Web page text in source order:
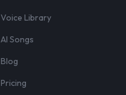
Voice Library
AI Songs
Blog
Pricing